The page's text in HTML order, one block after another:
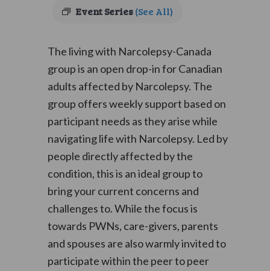
Event Series(See All)
The living with Narcolepsy-Canada
group is an open drop-in for Canadian
adults affected by Narcolepsy. The
group offers weekly support based on
participant needs as they arise while
navigating life with Narcolepsy. Led by
people directly affected by the
condition, this is an ideal group to
bring your current concerns and
challenges to. While the focus is
towards PWNs, care-givers, parents
and spouses are also warmly invited to
participate within the peer to peer